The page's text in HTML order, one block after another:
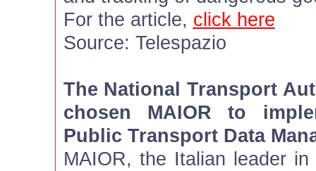
For the article, click here
Source: Telespazio
The National Transport
chosen MAIOR to
Public Transport Data
MAIOR, the Italian leader